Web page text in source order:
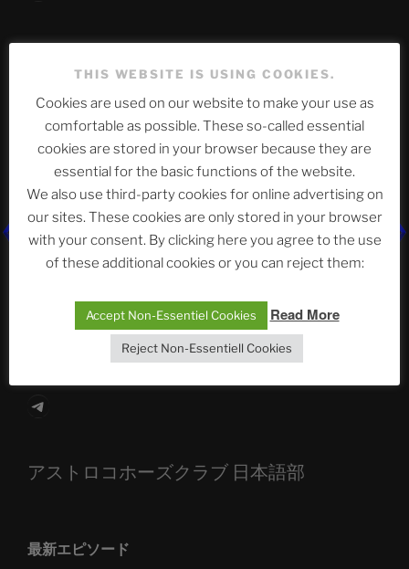
Abteilung
Neueste Beiträge
The Ping
Die drei Wünsche Challenge Pt.7 🌰 | feat. Tommy,
Sophia, Alexander, Alexa | #nachsitzen #106
Telegram
アストロコホーズクラブ 日本語部
最新エピソード
THIS WEBSITE IS USING COOKIES.
Cookies are used on our website to make your use as
comfortable as possible. These so-called essential
cookies are stored in your browser because they are
essential for the basic functions of the website.
We also use third-party cookies for online advertising on
our sites. These cookies are only stored in your browser
with your consent. By clicking here you agree to the use
of these additional cookies or you can reject them:
Accept Non-Essentiel Cookies Read More
Reject Non-Essentiell Cookies